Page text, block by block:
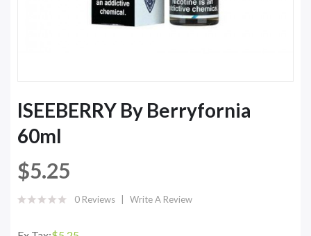
ISEEBERRY By Berryfornia
60ml
$5.25
0 Reviews Write A Review